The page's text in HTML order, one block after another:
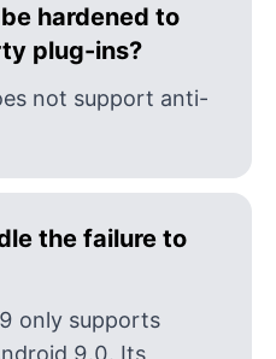
hardened to
plug-ins?
not support anti-
the failure to
only supports
9.0. Its